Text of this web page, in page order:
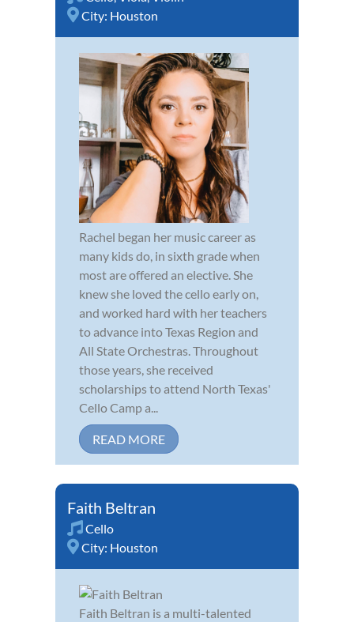
City: Houston
Rachel began her music career as
many kids do, in sixth grade when
most are offered an elective. She
knew she loved the cello early on,
and worked hard with her teachers
to advance into Texas Region and
All State Orchestras. Throughout
those years, she received
scholarships to attend North Texas'
Cello Camp a...
READ MORE
Faith Beltran
Cello
City: Houston
Faith Beltran is a multi-talented